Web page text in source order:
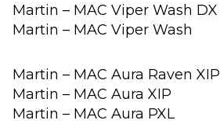
Martin – MAC Viper Wash DX
Martin – MAC Viper Wash
Martin – MAC Aura Raven XIP
Martin – MAC Aura XIP
Martin – MAC Aura PXL